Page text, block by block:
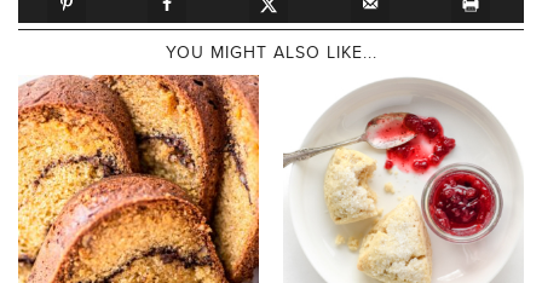
YOU MIGHT ALSO LIKE...